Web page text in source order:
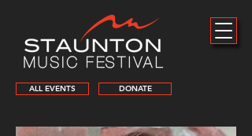
DONATE
ALL EVENTS